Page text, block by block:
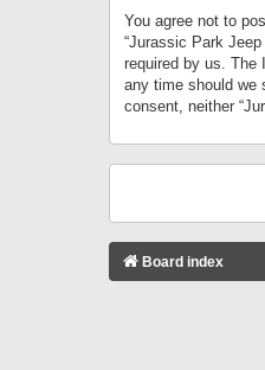
You agree not to
“Jurassic Park
required by us. The
any time should we
consent, neither
Board index